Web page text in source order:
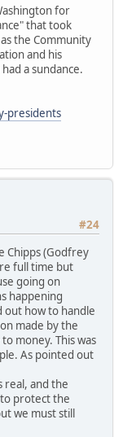
for
that took
the Community
and his
a sundance.
presidents
#24
Chipps (Godfrey
full time but
going on
happening
out how to handle
made by the
money. This was
As pointed out
real, and the
to protect the
we must still